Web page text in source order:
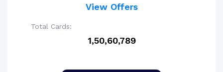
View Offers
Total Cards:
1,50,60,789